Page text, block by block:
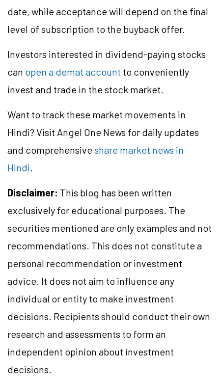
date, while acceptance will depend on the final
level of subscription to the buyback offer.
Investors interested in dividend-paying stocks
can open a demat account to conveniently
invest and trade in the stock market.
Want to track these market movements in
Hindi? Visit Angel One News for daily updates
and comprehensiveshare market news in
Hindi.
Disclaimer: This blog has been written
exclusively for educational purposes. The
securities mentioned are only examples and not
recommendations. This does not constitute a
personal recommendation or investment
advice. It does not aim to influence any
individual or entity to make investment
decisions. Recipients should conduct their own
research and assessments to form an
independent opinion about investment
decisions.